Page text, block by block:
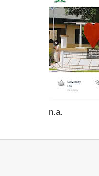
n.a.